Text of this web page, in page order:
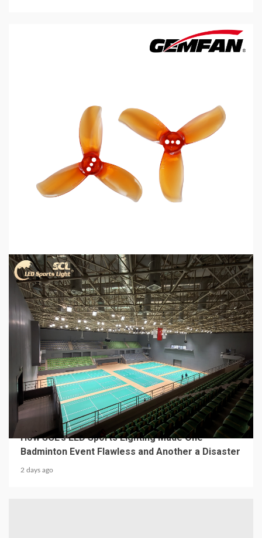
MECHANICAL EQUIPMENT & TOOL PARTS
2026 Top 6 Cinewhoop Propellers for DJI O4
4 min read
MECHANICAL EQUIPMENT & TOOL PARTS
From a Professional Sports Lighting Factory:
How SCL’s LED Sports Lighting Made One
Badminton Event Flawless and Another a Disaster
2 days ago